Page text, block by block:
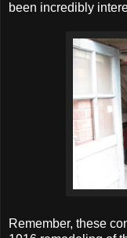
been incredibly
Remember, these